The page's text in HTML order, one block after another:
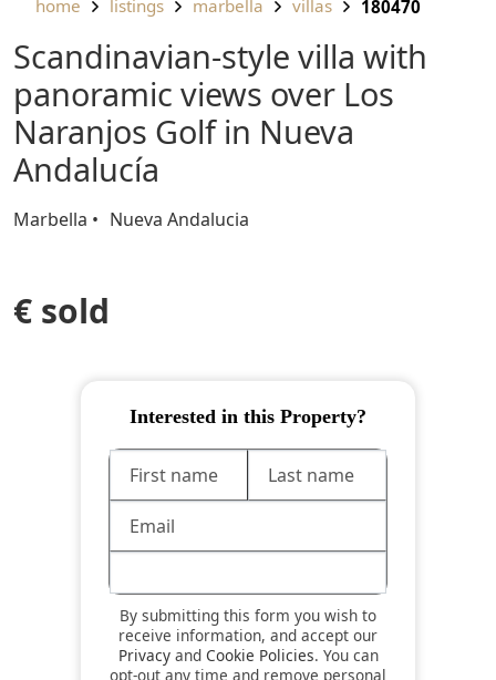
home listings marbella villas 180470
Scandinavian-style villa with
panoramic views over Los
Naranjos Golf in Nueva
Andalucía
Marbella Nueva Andalucia
€ sold
Interested in this Property?
By submitting this form you wish to
receive information, and accept our
Privacyand Cookie Policies. You can
opt-out any time and remove personal